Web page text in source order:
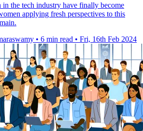
the tech industry have finally become
applying fresh perspectives to this
• 6 min read • Fri, 16th Feb 2024